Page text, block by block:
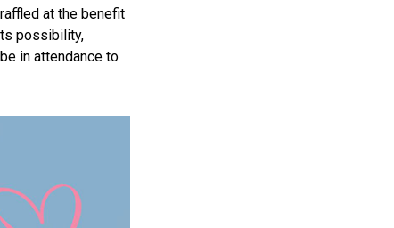
at the benefit
possibility,
in attendance to